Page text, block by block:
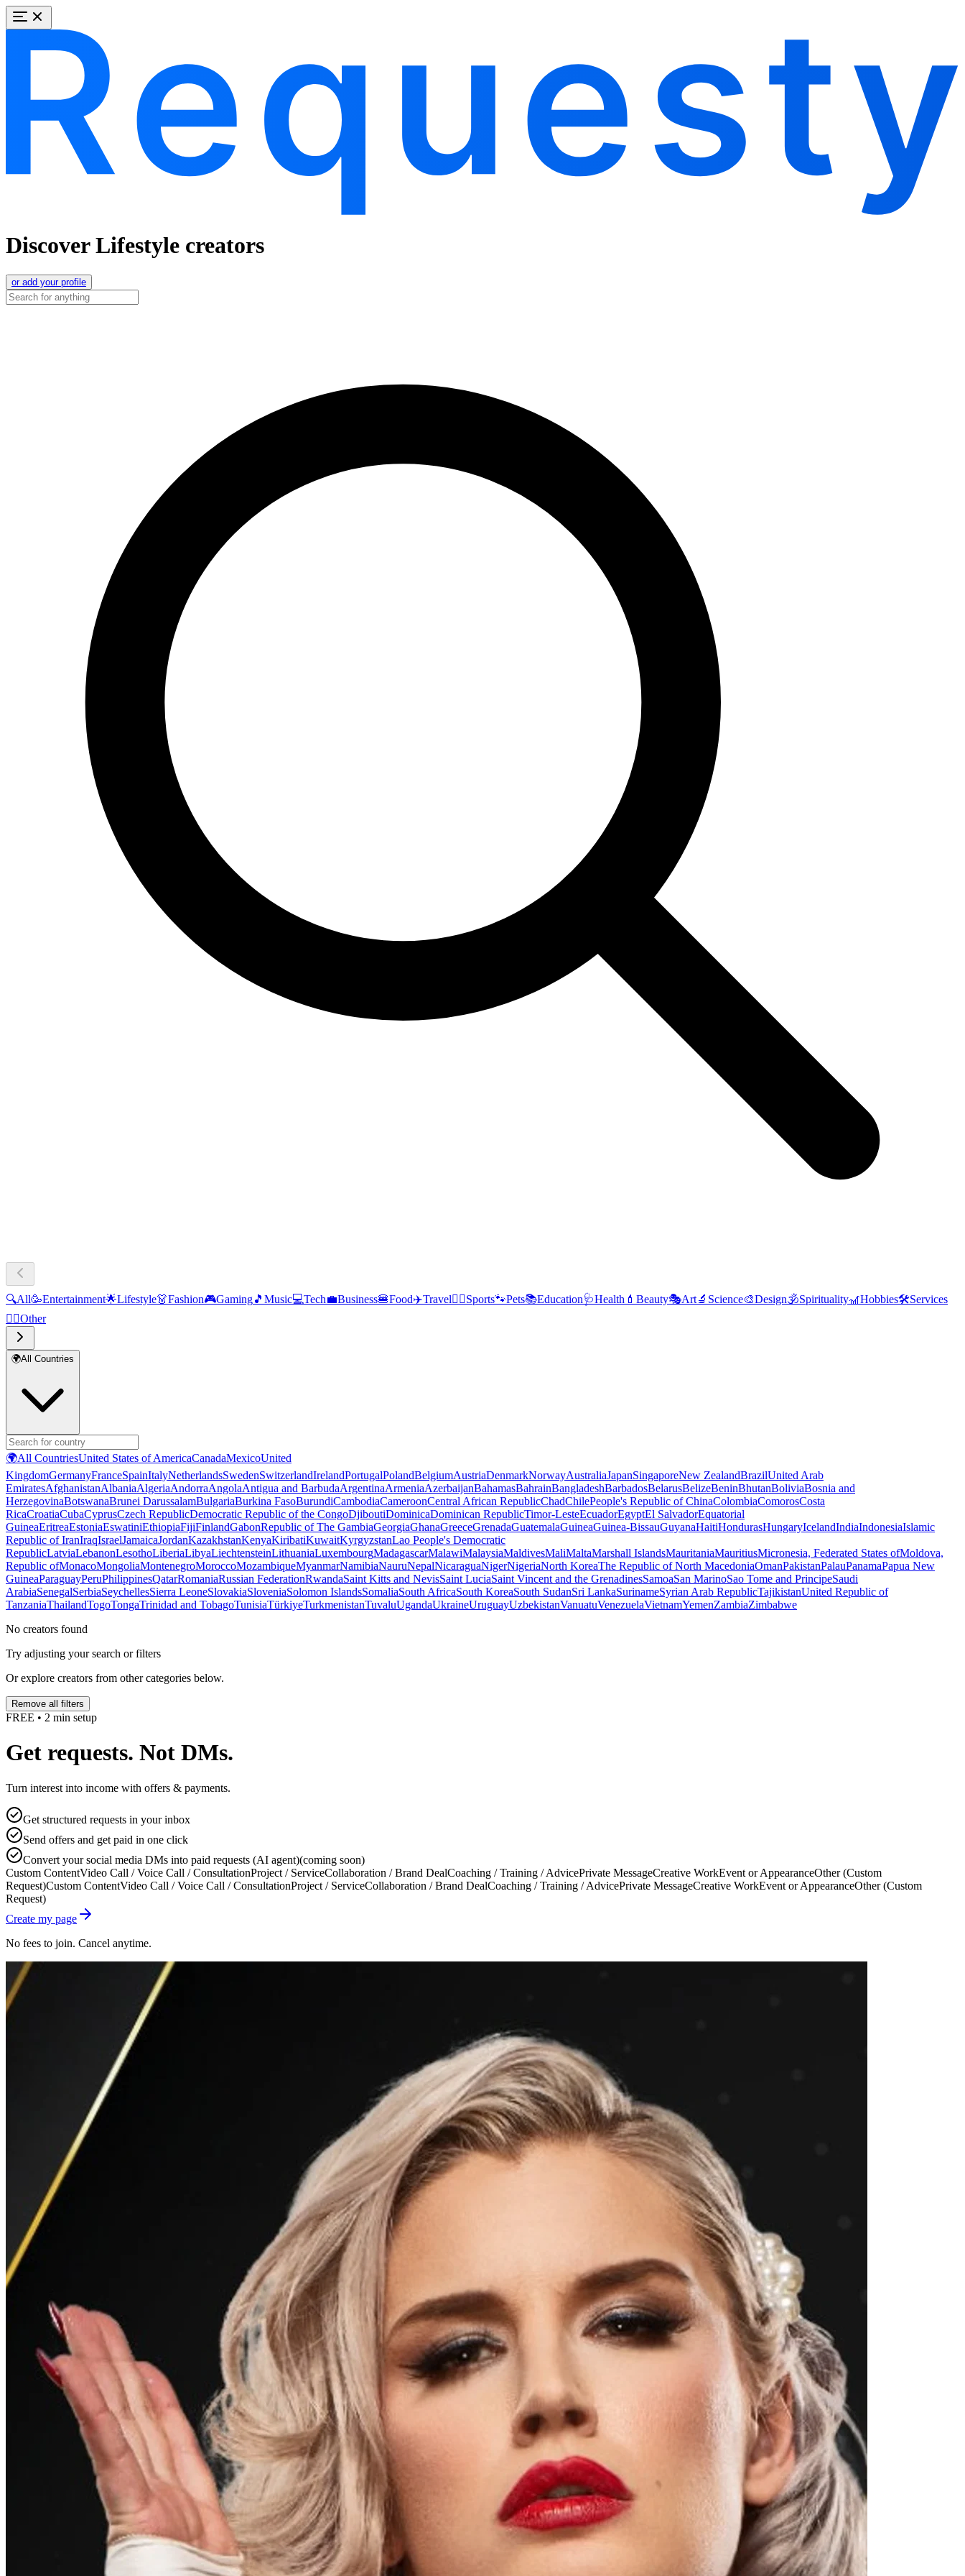
Discover Lifestyle creators
or add your profile
🔍All🥳Entertainment🌟Lifestyle👗Fashion🎮Gaming🎵 Music💻Tech💼Business🍔Food✈️Travel🏃‍♂️Sports🐾Pets📚Education🩺Health 💄 Beauty🎭Art🔬 Science🎨Design🕉️Spirituality🎢Hobbies🛠️Services
🧜‍♂️Other
🌍All Countries
🌍All CountriesUnited States of AmericaCanadaMexicoUnited
KingdomGermanyFranceSpainItalyNetherlandsSwedenSwitzerlandIrelandPortugalPolandBelgiumAustriaDenmarkNorwayAustraliaJapanSingaporeNew ZealandBrazilUnited Arab
EmiratesAfghanistanAlbaniaAlgeriaAndorraAngolaAntigua and BarbudaArgentinaArmeniaAzerbaijanBahamasBahrainBangladeshBarbadosBelarusBelizeBeninBhutanBoliviaBosnia and
HerzegovinaBotswanaBrunei DarussalamBulgariaBurkina FasoBurundiCambodiaCameroonCentral African RepublicChadChilePeople's Republic of ChinaColombiaComorosCosta
RicaCroatiaCubaCyprusCzech RepublicDemocratic Republic of the CongoDjiboutiDominicaDominican RepublicTimor-LesteEcuadorEgyptEl SalvadorEquatorial
GuineaEritreaEstoniaEswatiniEthiopiaFijiFinlandGabonRepublic of The GambiaGeorgiaGhanaGreeceGrenadaGuatemalaGuineaGuinea-BissauGuyanaHaitiHondurasHungaryIcelandIndiaIndonesiaIslamic
Republic of IranIraqIsraelJamaicaJordanKazakhstanKenyaKiribatiKuwaitKyrgyzstanLao People's Democratic
RepublicLatviaLebanonLesothoLiberiaLibyaLiechtensteinLithuaniaLuxembourgMadagascarMalawiMalaysiaMaldivesMaliMaltaMarshall IslandsMauritaniaMauritiusMicronesia, Federated States ofMoldova,
Republic ofMonacoMongoliaMontenegroMoroccoMozambiqueMyanmarNamibiaNauruNepalNicaraguaNigerNigeriaNorth KoreaThe Republic of North MacedoniaOmanPakistanPalauPanamaPapua New
GuineaParaguayPeruPhilippinesQatarRomaniaRussian FederationRwandaSaint Kitts and NevisSaint LuciaSaint Vincent and the GrenadinesSamoaSan MarinoSao Tome and PrincipeSaudi
ArabiaSenegalSerbiaSeychellesSierra LeoneSlovakiaSloveniaSolomon IslandsSomaliaSouth AfricaSouth KoreaSouth SudanSri LankaSurinameSyrian Arab RepublicTajikistanUnited Republic of
TanzaniaThailandTogoTongaTrinidad and TobagoTunisiaTürkiyeTurkmenistanTuvaluUgandaUkraineUruguayUzbekistanVanuatuVenezuelaVietnamYemenZambiaZimbabwe
No creators found
Try adjusting your search or filters
Or explore creators from other categories below.
Remove all filters
FREE • 2 min setup
Get requests. Not DMs.
Turn interest into income with offers & payments.
Get structured requests in your inbox
Send offers and get paid in one click
Convert your social media DMs into paid requests (AI agent)(coming soon)
Custom ContentVideo Call / Voice Call / ConsultationProject / ServiceCollaboration / Brand DealCoaching / Training / AdvicePrivate MessageCreative WorkEvent or AppearanceOther (Custom
Request)Custom ContentVideo Call / Voice Call / ConsultationProject / ServiceCollaboration / Brand DealCoaching / Training / AdvicePrivate MessageCreative WorkEvent or AppearanceOther (Custom
Request)
Create my page
No fees to join. Cancel anytime.